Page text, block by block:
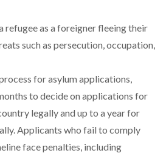
refugee as a foreigner fleeing their
such as persecution, occupation,
for asylum applications,
to decide on applications for
legally and up to a year for
Applicants who fail to comply
face penalties, including